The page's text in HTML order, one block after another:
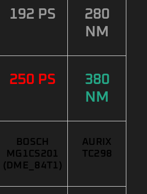
192 PS
280
NM
250 PS
380
NM
BOSCH
MG1CS201
(DME_84T1)
AURIX
TC298